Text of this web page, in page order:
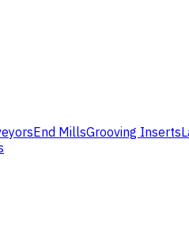
End MillsGrooving Inserts